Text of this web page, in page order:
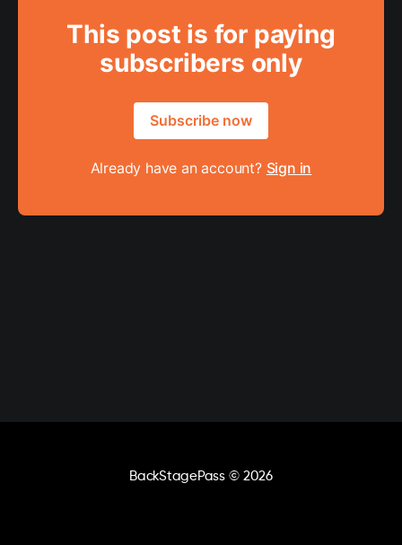
This post is for paying
subscribers only
Subscribe now
Already have an account? Sign in
BackStagePass © 2026